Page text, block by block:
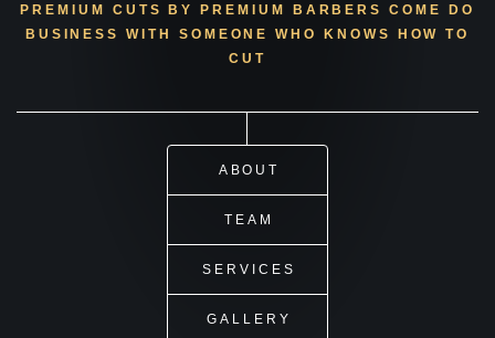
PREMIUM CUTS BY PREMIUM BARBERS
COME DO
BUSINESS WITH SOMEONE WHO KNOWS HOW TO
CUT
ABOUT
TEAM
SERVICES
GALLERY